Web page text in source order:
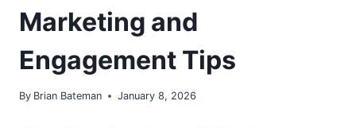
Marketing and
Engagement Tips
By Brian Bateman January 8, 2026